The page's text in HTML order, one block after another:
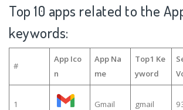
Top 10 apps related to the
keywords:
#
App Ico
n
App Na
me
Top1 Ke
yword
1 Gmail gmail